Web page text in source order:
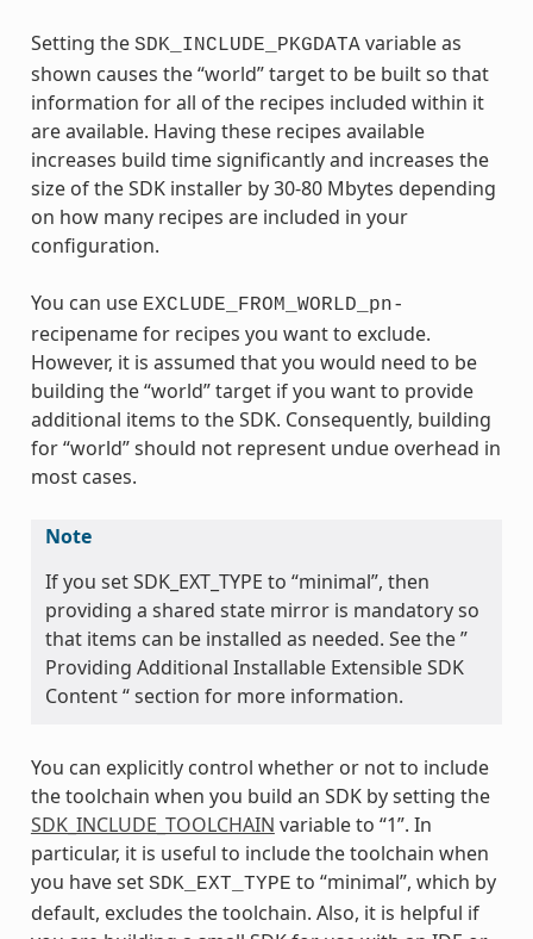
Setting the SDK_INCLUDE_PKGDATAvariable as
shown causes the “world” target to be built so that
information for all of the recipes included within it
are available. Having these recipes available
increases build time significantly and increases the
size of the SDK installer by 30-80 Mbytes depending
on how many recipes are included in your
configuration.
You can use EXCLUDE_FROM_WORLD_pn-
recipename for recipes you want to exclude.
However, it is assumed that you would need to be
building the “world” target if you want to provide
additional items to the SDK. Consequently, building
for “world” should not represent undue overhead in
most cases.
Note
If you set SDK_EXT_TYPE to “minimal”, then
providing a shared state mirror is mandatory so
that items can be installed as needed. See the ”
Providing Additional Installable Extensible SDK
Content “ section for more information.
You can explicitly control whether or not to include
the toolchain when you build an SDK by setting the
SDK_INCLUDE_TOOLCHAIN variable to “1”. In
particular, it is useful to include the toolchain when
you have set SDK_EXT_TYPE to “minimal”, which by
default, excludes the toolchain. Also, it is helpful if